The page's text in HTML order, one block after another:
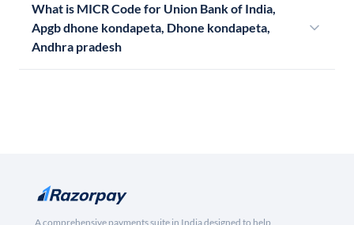
What is MICR Code for Union Bank of India,
Apgb dhone kondapeta, Dhone kondapeta,
Andhra pradesh
A comprehensive payments suite in India designed to help